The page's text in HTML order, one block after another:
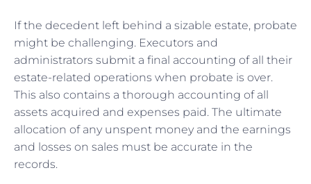
If the decedent left behind a sizable estate, probate
might be challenging. Executors and
administrators submit a final accounting of all their
estate-related operations when probate is over.
This also contains a thorough accounting of all
assets acquired and expenses paid. The ultimate
allocation of any unspent money and the earnings
and losses on sales must be accurate in the
records.